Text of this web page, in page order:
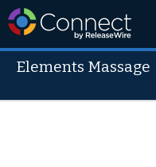
Elements Massage